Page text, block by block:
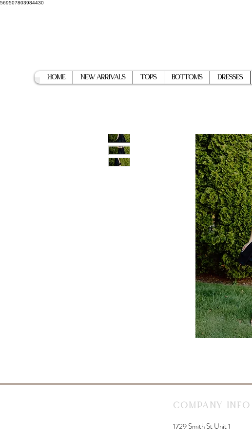
569507803984430
Home New Arrivals Tops Bottoms Dresses
Company Info
1729 Smith St Unit 1